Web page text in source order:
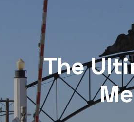
The